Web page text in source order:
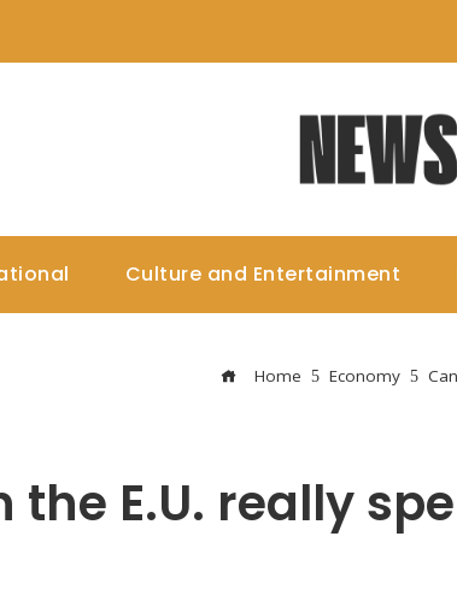
Culture and Entertainment
Home Economy
the E.U. really